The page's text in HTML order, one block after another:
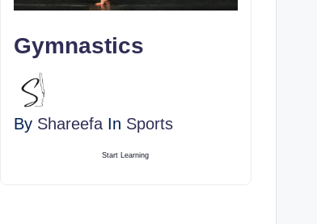
Gymnastics
By ShareefaIn Sports
Start Learning